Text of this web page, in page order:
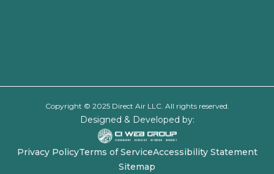
Copyright © 2025 Direct Air LLC. All rights reserved.
Designed & Developed by:
Privacy PolicyTerms of ServiceAccessibility Statement
Sitemap